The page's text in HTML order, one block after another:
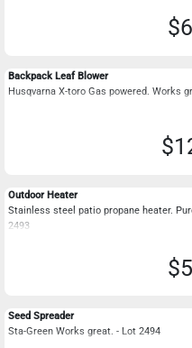
Backpack Leaf Blower
Husqvarna X-toro Gas powered. Works
Outdoor Heater
Stainless steel patio propane heater.
2493
Seed Spreader
Sta-Green Works great. - Lot 2494